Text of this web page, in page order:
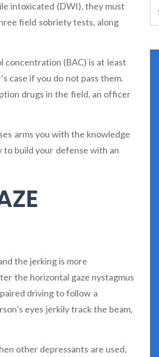
intoxicated (DWI), they must
field sobriety tests, along
concentration (BAC) is at least
case if you do not pass them.
drugs in the field, an officer
arms you with the knowledge
to build your defense with an
the jerking is more
the horizontal gaze nystagmus
driving to follow a
eyes jerkily track the beam,
other depressants are used,